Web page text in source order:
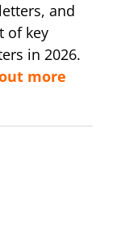
and
of key
in 2026.
more